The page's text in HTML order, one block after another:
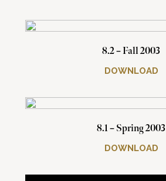
8.2 – Fall 2003
DOWNLOAD
8.1 – Spring 2003
DOWNLOAD